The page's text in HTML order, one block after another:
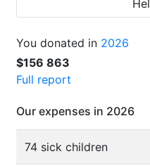
You donated in 2026
$156 863
Full report
Our expenses in 2026
74 sick children